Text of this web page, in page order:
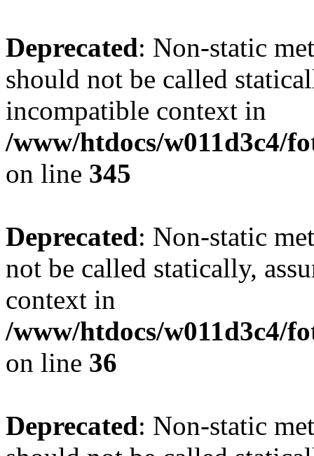
Deprecated: Non-static
should not be called
incompatible context in
/www/htdocs/w011d3c4/
on line 345
Deprecated: Non-static
not be called statically,
context in
/www/htdocs/w011d3c4/
on line 36
Deprecated: Non-static